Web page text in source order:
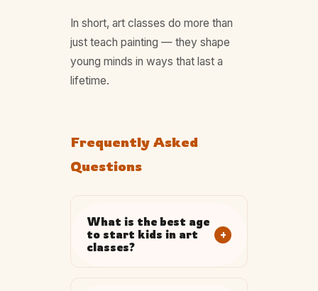
In short, art classes do more than
just teach painting — they shape
young minds in ways that last a
lifetime.
Frequently Asked
Questions
What is the best age
to start kids in art
classes?
+